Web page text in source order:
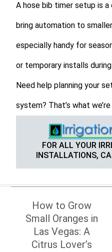
A hose bib timer setup is
bring automation to
especially handy for
or temporary installs
Need help planning your
system? That’s what
FOR ALL YOUR
INSTALLATIONS,
navigation
How to Grow
Small Oranges in
Las Vegas: A
Citrus Lover’s